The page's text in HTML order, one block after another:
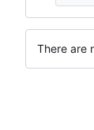
There are